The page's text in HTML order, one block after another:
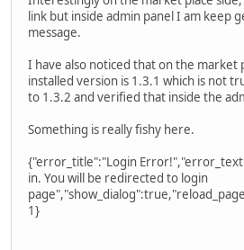
link but inside admin panel I am keep
message.
I have also noticed that on the market
installed version is 1.3.1 which is not
to 1.3.2 and verified that inside the
Something is really fishy here.
{"error_title":"Login
in. You will be redirected to login
1}